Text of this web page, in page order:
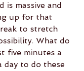
is massive and
up for that
to stretch
What do
five minutes a
day to do these